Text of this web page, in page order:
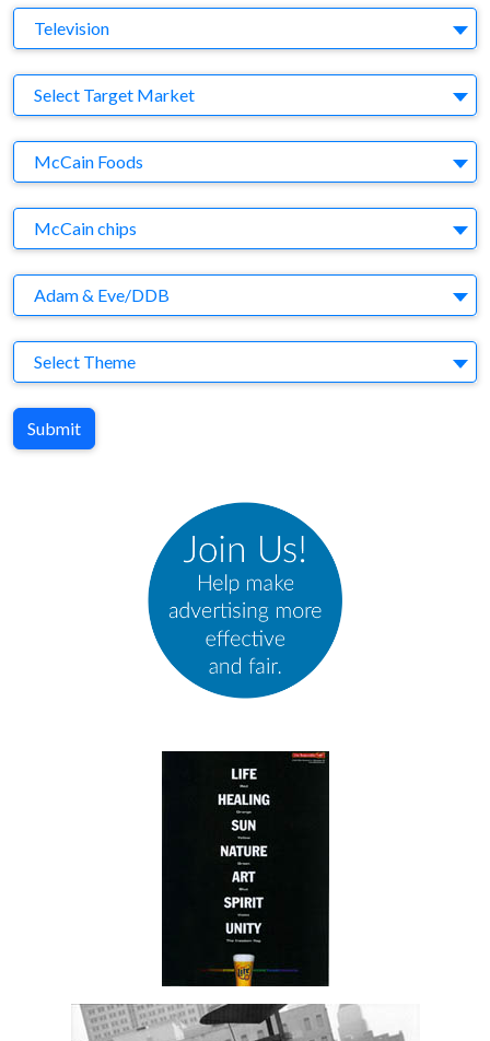
Medium
Television
Target Market
Select Target Market
Company
McCain Foods
Brand
McCain chips
Agency
Adam & Eve/DDB
Theme
Select Theme
Submit